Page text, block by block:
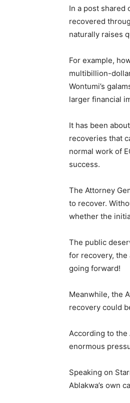
In a post shared
recovered
naturally raises
For example,
multibillion-
Wontumi’s
larger financial
It has been
recoveries that
normal work of
success.
The Attorney
to recover.
whether the
The public
for recovery, the
going forward!
Meanwhile, the
recovery could
According to the
enormous
Speaking on
Ablakwa’s own